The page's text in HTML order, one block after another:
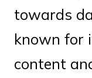
towards
known for
content